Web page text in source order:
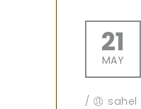
21
MAY
/ sahel